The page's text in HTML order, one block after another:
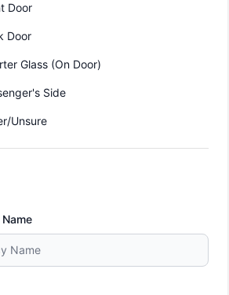
Door
Door
Glass (On Door)
Side
Unsure